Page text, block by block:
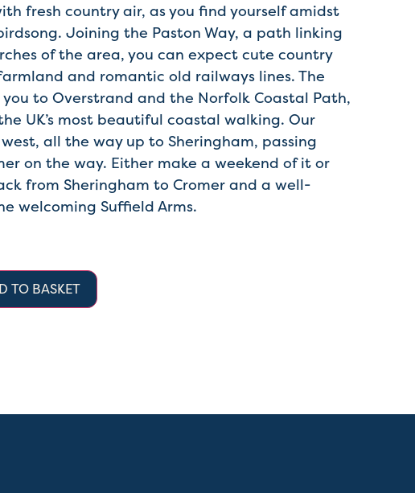
fresh country air, as you find yourself amidst
Joining the Paston Way, a path linking
of the area, you can expect cute country
and romantic old railways lines. The
you to Overstrand and the Norfolk Coastal Path,
UK’s most beautiful coastal walking. Our
all the way up to Sheringham, passing
on the way. Either make a weekend of it or
from Sheringham to Cromer and a well-
welcoming Suffield Arms.
TO BASKET